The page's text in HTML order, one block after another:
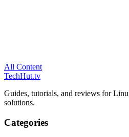
All Content
TechHut.tv
Guides, tutorials, and reviews for
solutions.
Categories